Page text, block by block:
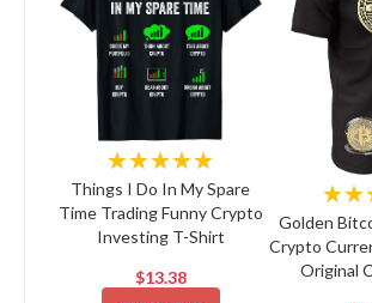
★★★★★
Things I Do In My Spare
Time Trading Funny Crypto
Investing T-Shirt
$13.38
Golden
Crypto
Original